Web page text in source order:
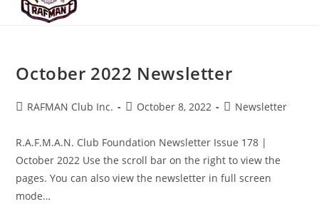
October 2022 Newsletter
PostRAFMAN Club Inc.
PostOctober 8, 2022
PostNewsletter
R.A.F.M.A.N. Club Foundation Newsletter Issue 178 |
October 2022 Use the scroll bar on the right to view the
pages. You can also view the newsletter in full screen
mode…